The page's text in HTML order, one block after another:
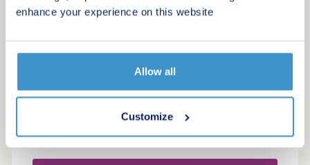
enhance your experience on this website
Allow all
Customize
Cloverlea Gardens
Wotton-under-Edge, Gloucestershire, GL12 8RF
3 & 4 bedroom houses
£350,000 - £500,000
Find your new home in Wotton-under-Edge –